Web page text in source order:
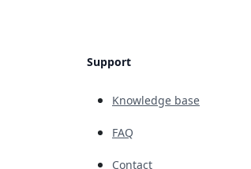
Support
Knowledge base
FAQ
Contact